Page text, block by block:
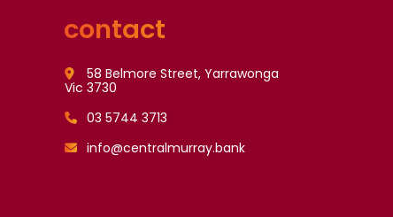
contact
58 Belmore Street, Yarrawonga
Vic 3730
03 5744 3713
info@centralmurray.bank